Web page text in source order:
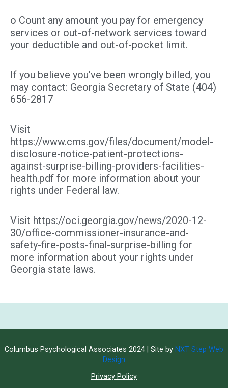
o Count any amount you pay for emergency
services or out-of-network services toward
your deductible and out-of-pocket limit.
If you believe you’ve been wrongly billed, you
may contact: Georgia Secretary of State (404)
656-2817
Visit
https://www.cms.gov/files/document/model-
disclosure-notice-patient-protections-
against-surprise-billing-providers-facilities-
health.pdf for more information about your
rights under Federal law.
Visit https://oci.georgia.gov/news/2020-12-
30/office-commissioner-insurance-and-
safety-fire-posts-final-surprise-billing for
more information about your rights under
Georgia state laws.
Columbus Psychological Associates 2024 | Site by NXT Step Web
Design
Privacy Policy